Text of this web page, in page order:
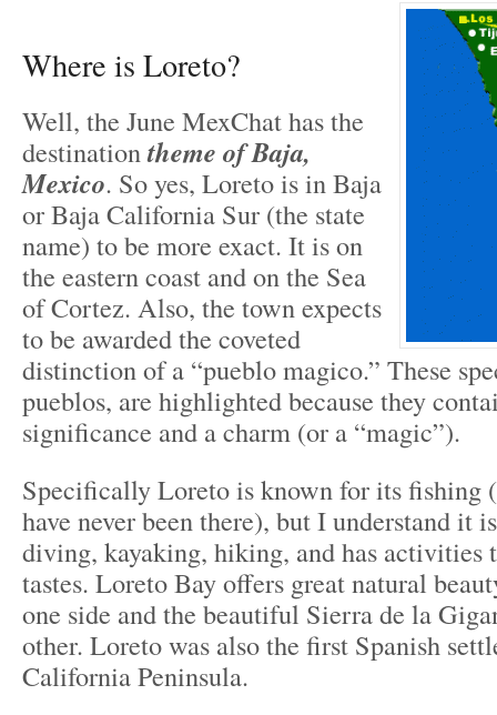
Where is Loreto?
Well, the June MexChat has the
destinationtheme ofBaja,
Mexico. So yes, Loreto is in Baja
or Baja California Sur (the state
name) to be more exact. It is on
the eastern coast and on the Sea
of Cortez. Also, the town expects
to be awarded the coveted
distinction of a “pueblo magico.” These
pueblos, are highlighted because they
significance and a charm (or a “magic”).
Specifically Loreto is known for its fishing
have never been there), but I understand it
diving, kayaking, hiking, and has activities
tastes. Loreto Bay offers great natural
one side and the beautiful Sierra de la
other. Loreto was also the first Spanish
California Peninsula.